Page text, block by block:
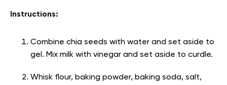
Instructions:
Combine chia seeds with water and set aside to
gel. Mix milk with vinegar and set aside to curdle.
Whisk flour, baking powder, baking soda, salt,